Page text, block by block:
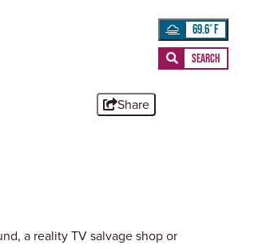
69.6°
Share
a reality TV salvage shop or